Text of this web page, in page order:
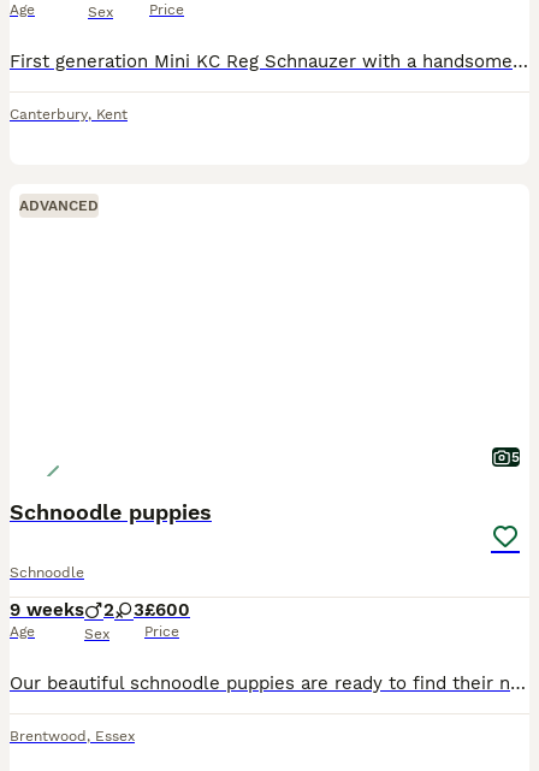
Age Sex Price
First generation Mini KC Reg Schnauzer with a handsome Toy Poodle in a fabulous metallic grey and black so the end result is stunning silver and black boys some with tiger stripes and the girls were t
Canterbury, Kent
ADVANCED
5
Schnoodle puppies
Schnoodle
9 weeks
Age
2 3
Sex
£600
Price
Our beautiful schnoodle puppies are ready to find their new loving forever homes. I have both boys and girls that can be seen with their mother at our family home. Dad is a red toy poodle with very th
Brentwood , Essex